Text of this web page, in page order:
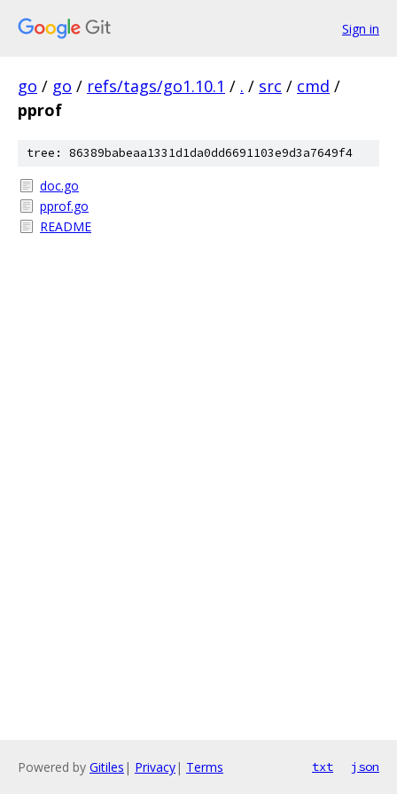
Sign in
go / go / refs/tags/go1.10.1 / . / src / cmd /
pprof
tree: 86389babeaa1331d1da0dd6691103e9d3a7649f4
doc.go
pprof.go
README
Powered by Gitiles | Privacy| Terms txt json